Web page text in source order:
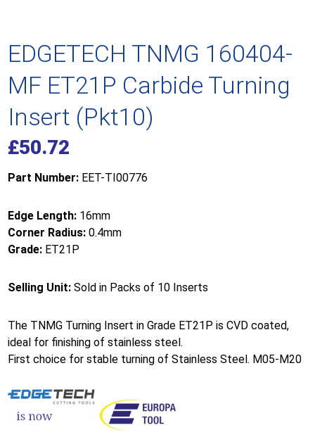
EDGETECH TNMG 160404-
MF ET21P Carbide Turning
Insert (Pkt10)
£50.72
Part Number: EET-TI00776
Edge Length: 16mm
Corner Radius: 0.4mm
Grade: ET21P
Selling Unit: Sold in Packs of 10 Inserts
The TNMG Turning Insert in Grade ET21P is CVD coated,
ideal for finishing of stainless steel.
First choice for stable turning of Stainless Steel. M05-M20